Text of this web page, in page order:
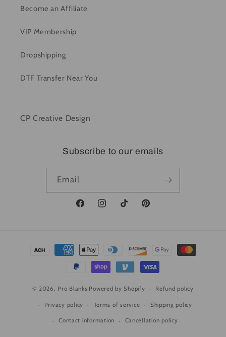
Become an Affiliate
VIP Membership
Dropshipping
DTF Transfer Near You
CP Creative Design
Subscribe to our emails
Email
FacebookInstagramTikTok Pinterest
© 2026, Pro Blanks Powered by Shopify Refund policy
Privacy policy Terms of service Shipping policy
Contact information Cancellation policy